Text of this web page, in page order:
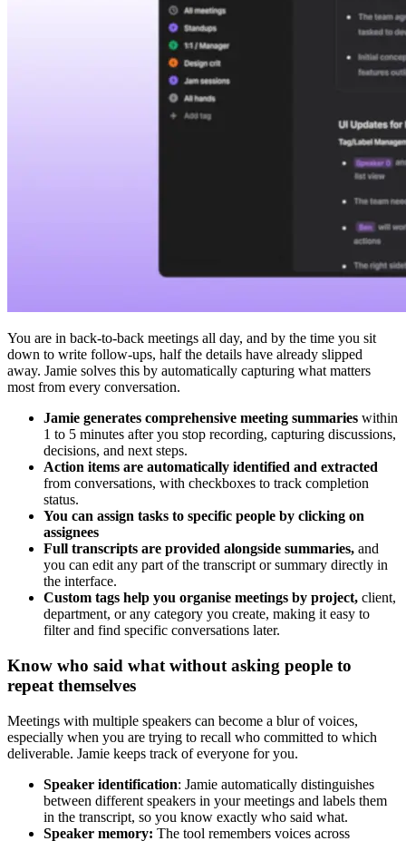
You are in back-to-back meetings all day, and by the time you sit
down to write follow-ups, half the details have already slipped
away. Jamie solves this by automatically capturing what matters
most from every conversation.
Jamie generates comprehensive meeting summaries within
1 to 5 minutes after you stop recording, capturing discussions,
decisions, and next steps.
Action items are automatically identified and extracted
from conversations, with checkboxes to track completion
status.
You can assign tasks to specific people by clicking on
assignees
Full transcripts are provided alongside summaries, and
you can edit any part of the transcript or summary directly in
the interface.
Custom tags help you organise meetings by project, client,
department, or any category you create, making it easy to
filter and find specific conversations later.
Know who said what without asking people to
repeat themselves
Meetings with multiple speakers can become a blur of voices,
especially when you are trying to recall who committed to which
deliverable. Jamie keeps track of everyone for you.
Speaker identification: Jamie automatically distinguishes
between different speakers in your meetings and labels them
in the transcript, so you know exactly who said what.
Speaker memory: The tool remembers voices across